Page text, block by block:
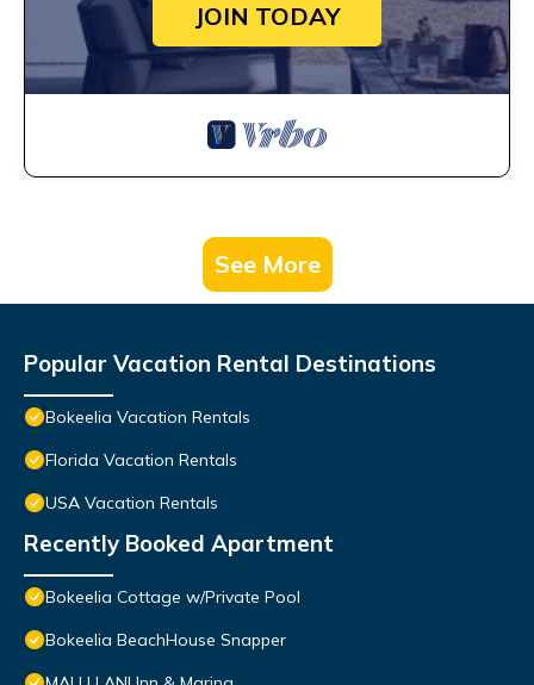
JOIN TODAY
See More
Popular Vacation Rental Destinations
Bokeelia Vacation Rentals
Florida Vacation Rentals
USA Vacation Rentals
Recently Booked Apartment
Bokeelia Cottage w/Private Pool
Bokeelia BeachHouse Snapper